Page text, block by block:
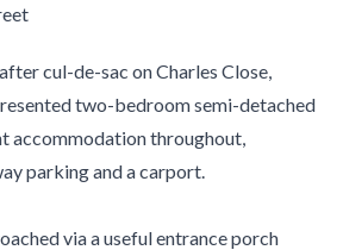
cul-de-sac on Charles Close,
two-bedroom semi-detached
accommodation throughout,
parking and a carport.
via a useful entrance porch